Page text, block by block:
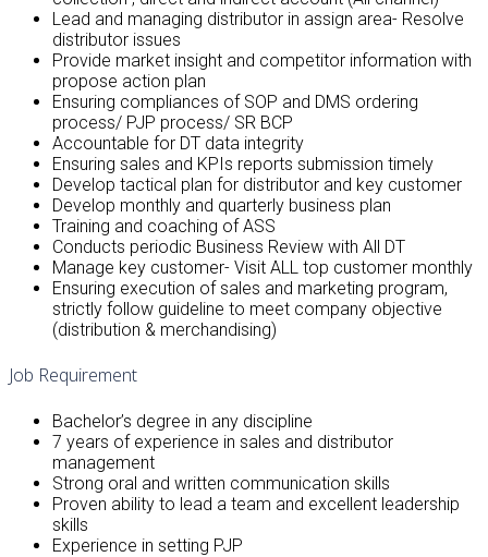
Lead and managing distributor in assign area- Resolve
distributor issues
Provide market insight and competitor information with
propose action plan
Ensuring compliances of SOP and DMS ordering
process/ PJP process/ SR BCP
Accountable for DT data integrity
Ensuring sales and KPIs reports submission timely
Develop tactical plan for distributor and key customer
Develop monthly and quarterly business plan
Training and coaching of ASS
Conducts periodic Business Review with All DT
Manage key customer- Visit ALL top customer monthly
Ensuring execution of sales and marketing program,
strictly follow guideline to meet company objective
(distribution & merchandising)
Job Requirement
Bachelor’s degree in any discipline
7 years of experience in sales and distributor
management
Strong oral and written communication skills
Proven ability to lead a team and excellent leadership
skills
Experience in setting PJP